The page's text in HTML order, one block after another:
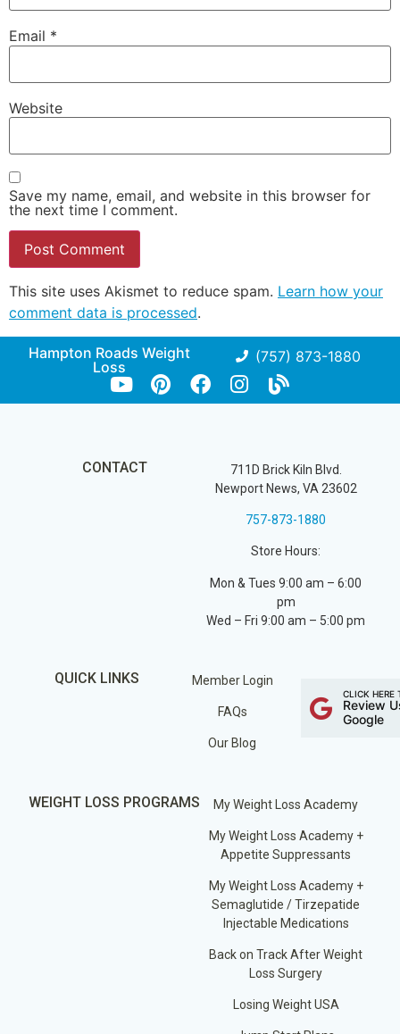
Email *
Website
Save my name, email, and website in this browser for
the next time I comment.
This site uses Akismet to reduce spam. Learn how your
comment data is processed.
Hampton Roads Weight
Loss
(757) 873-1880
CONTACT
711D Brick Kiln Blvd.
Newport News, VA 23602
757-873-1880
Store Hours:
Mon & Tues 9:00 am – 6:00
pm
Wed – Fri 9:00 am – 5:00 pm
QUICK LINKS Member Login
FAQs
Our Blog
CLICK HERE
Review
Google
WEIGHT LOSS PROGRAMS My Weight Loss Academy
My Weight Loss Academy +
Appetite Suppressants
My Weight Loss Academy +
Semaglutide / Tirzepatide
Injectable Medications
Back on Track After Weight
Loss Surgery
Losing Weight USA